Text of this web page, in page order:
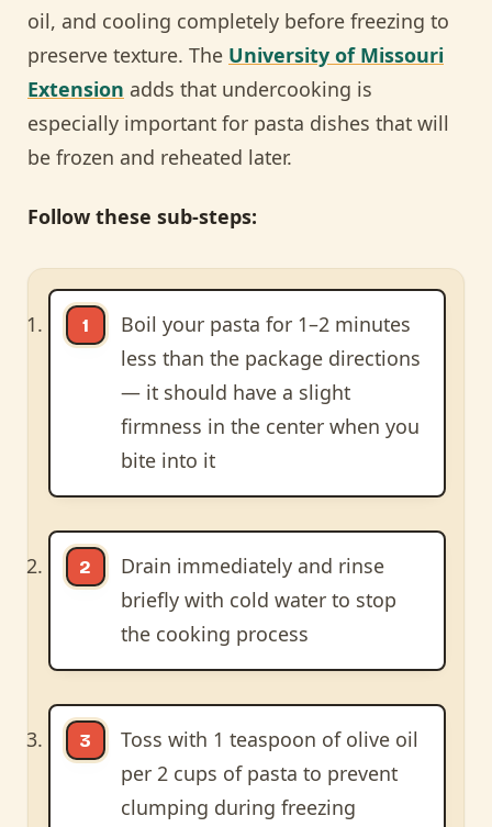
oil, and cooling completely before freezing to
preserve texture. The University of Missouri
Extension adds that undercooking is
especially important for pasta dishes that will
be frozen and reheated later.
Follow these sub-steps:
Boil your pasta for 1–2 minutes
less than the package directions
— it should have a slight
firmness in the center when you
bite into it
Drain immediately and rinse
briefly with cold water to stop
the cooking process
Toss with 1 teaspoon of olive oil
per 2 cups of pasta to prevent
clumping during freezing